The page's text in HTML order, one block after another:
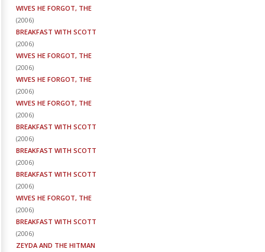
WIVES HE FORGOT, THE
(2006)
BREAKFAST WITH SCOTT
(2006)
WIVES HE FORGOT, THE
(2006)
WIVES HE FORGOT, THE
(2006)
WIVES HE FORGOT, THE
(2006)
BREAKFAST WITH SCOTT
(2006)
BREAKFAST WITH SCOTT
(2006)
BREAKFAST WITH SCOTT
(2006)
WIVES HE FORGOT, THE
(2006)
BREAKFAST WITH SCOTT
(2006)
ZEYDA AND THE HITMAN